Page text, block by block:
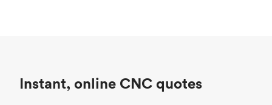
Instant, online CNC quotes